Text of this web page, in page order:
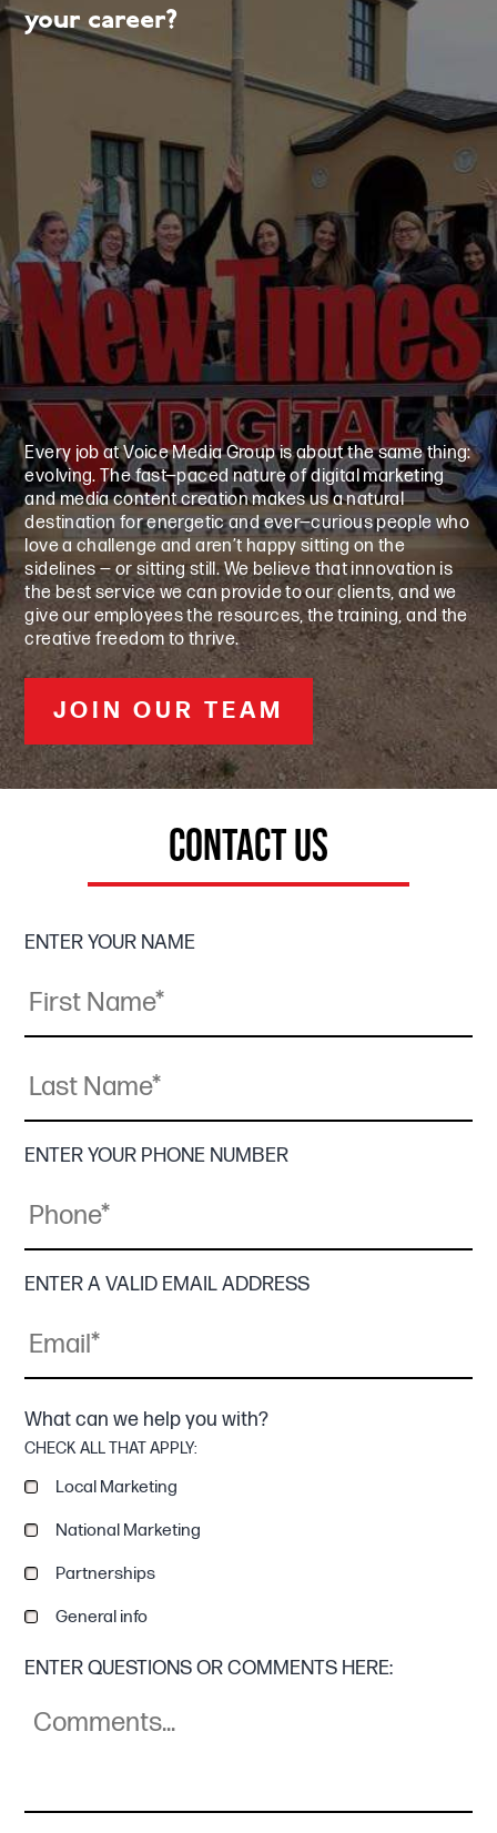
your career?
Every job at Voice Media Group is about the same thing:
evolving. The fast—paced nature of digital marketing
and media content creation makes us a natural
destination for energetic and ever—curious people who
love a challenge and aren’t happy sitting on the
sidelines — or sitting still. We believe that innovation is
the best service we can provide to our clients, and we
give our employees the resources, the training, and the
creative freedom to thrive.
JOIN OUR TEAM
CONTACT US
ENTER YOUR NAME
Last
ENTER YOUR PHONE NUMBER
ENTER A VALID EMAIL ADDRESS
What can we help you with?
CHECK ALL THAT APPLY:
Local Marketing
National Marketing
Partnerships
General info
ENTER QUESTIONS OR COMMENTS HERE: